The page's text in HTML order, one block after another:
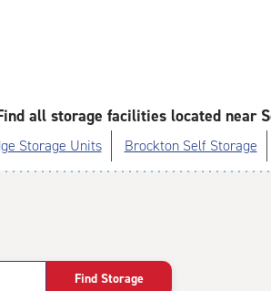
all storage facilities located near
Storage Units Brockton Self Storage
Find Storage